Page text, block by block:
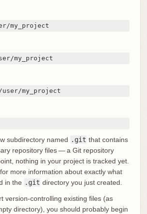
my_project
my_project
my_project
subdirectory named .git that contains
repository files — a Git repository
nothing in your project is tracked yet.
more information about exactly what
in the .git directory you just created.
version-controlling existing files (as
directory), you should probably begin